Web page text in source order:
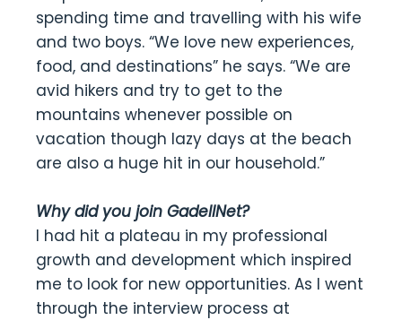
spending time and travelling with his wife
and two boys. “We love new experiences,
food, and destinations” he says. “We are
avid hikers and try to get to the
mountains whenever possible on
vacation though lazy days at the beach
are also a huge hit in our household.”
Why did you join GadellNet?
I had hit a plateau in my professional
growth and development which inspired
me to look for new opportunities. As I went
through the interview process at